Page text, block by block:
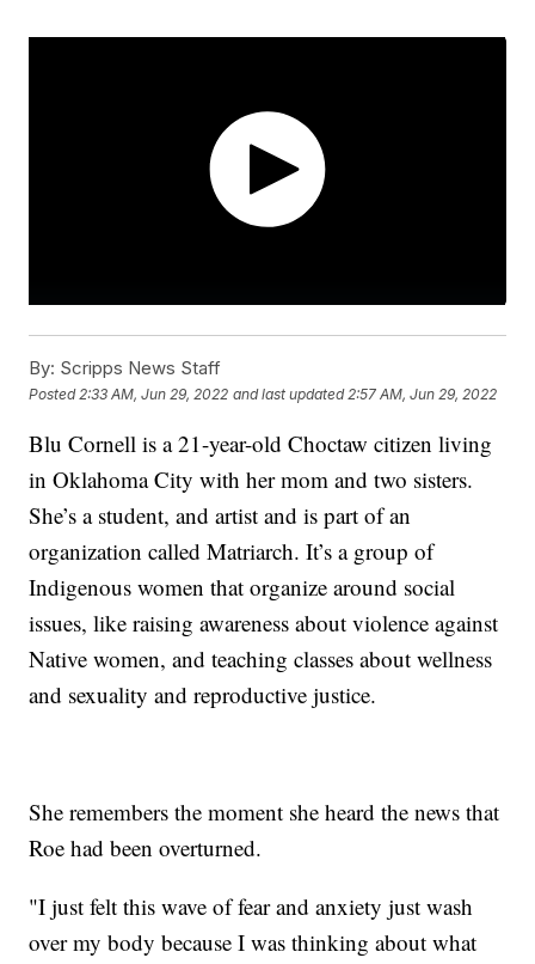
By: Scripps News Staff
Posted 2:33 AM, Jun 29, 2022 and last updated 2:57 AM, Jun 29, 2022
Blu Cornell is a 21-year-old Choctaw citizen living
in Oklahoma City with her mom and two sisters.
She’s a student, and artist and is part of an
organization called Matriarch. It’s a group of
Indigenous women that organize around social
issues, like raising awareness about violence against
Native women, and teaching classes about wellness
and sexuality and reproductive justice.
She remembers the moment she heard the news that
Roe had been overturned.
"I just felt this wave of fear and anxiety just wash
over my body because I was thinking about what